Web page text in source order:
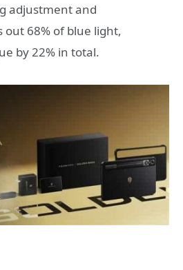
adjustment and
68% of blue light,
by 22% in total.